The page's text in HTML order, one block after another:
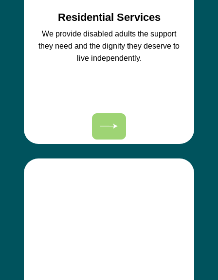
Residential Services
We provide disabled adults the support
they need and the dignity they deserve to
live independently.